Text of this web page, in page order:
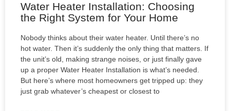
Water Heater Installation: Choosing
the Right System for Your Home
Nobody thinks about their water heater. Until there’s no
hot water. Then it’s suddenly the only thing that matters. If
the unit’s old, making strange noises, or just finally gave
up a proper Water Heater Installation is what’s needed.
But here’s where most homeowners get tripped up: they
just grab whatever’s cheapest or closest to